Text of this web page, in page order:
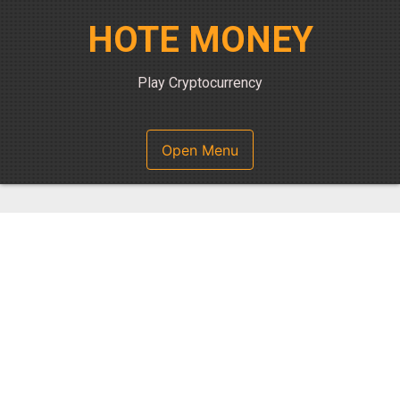
HOTE MONEY
Play Cryptocurrency
Open Menu